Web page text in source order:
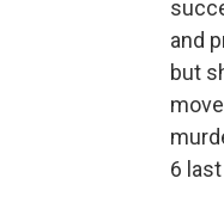
and
but
6